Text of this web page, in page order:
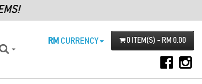
RM CURRENCY 0 ITEM(S) - RM 0.00